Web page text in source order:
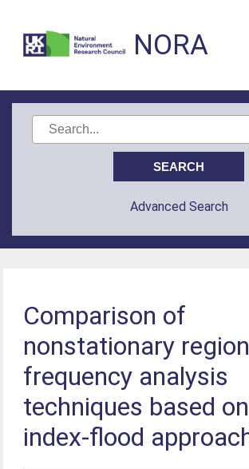
NORA
Advanced Search
Comparison of
nonstationary
frequency analysis
techniques based
index-flood